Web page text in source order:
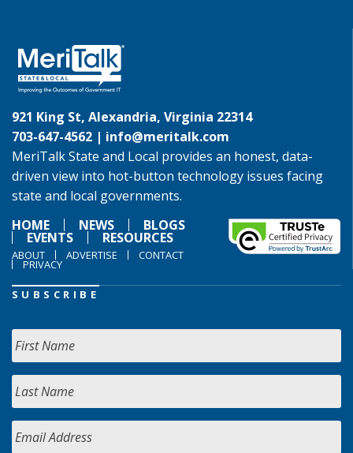
921 King St, Alexandria, Virginia 22314
703-647-4562 | info@meritalk.com
MeriTalk State and Local provides an honest, data-
driven view into hot-button technology issues facing
state and local governments.
HOME
NEWS BLOGS
EVENTS RESOURCES
ABOUT ADVERTISE CONTACT
PRIVACY
SUBSCRIBE